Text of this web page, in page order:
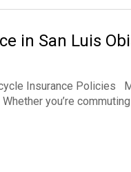
in San Luis
Insurance Policies
you’re